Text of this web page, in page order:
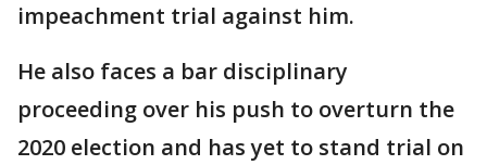
impeachment trial against him.
He also faces a bar disciplinary
proceeding over his push to overturn the
2020 election and has yet to stand trial on